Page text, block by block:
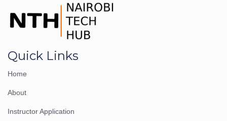
Quick Links
Home
About
Instructor Application